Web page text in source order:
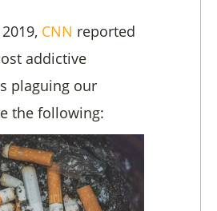
CNN reported
addictive
plaguing our
the following: